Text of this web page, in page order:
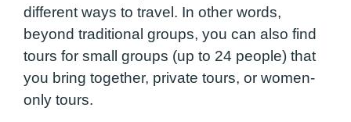
different ways to travel. In other words,
beyond traditional groups, you can also find
tours for small groups (up to 24 people) that
you bring together, private tours, or women-
only tours.